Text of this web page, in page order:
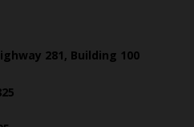
281, Building 100